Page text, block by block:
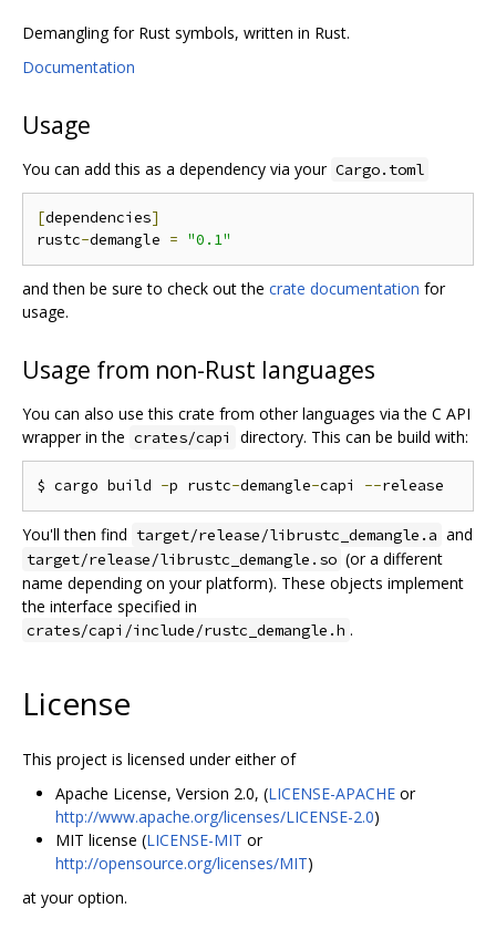
Demangling for Rust symbols, written in Rust.
Documentation
Usage
You can add this as a dependency via your Cargo.toml
[dependencies]
rustc-demangle = "0.1"
and then be sure to check out the crate documentation for
usage.
Usage from non-Rust languages
You can also use this crate from other languages via the C API
wrapper in the crates/capi directory. This can be build with:
$ cargo build -p rustc-demangle-capi --
You'll then find target/release/librustc_demangle.a and
target/release/librustc_demangle.so (or a different
name depending on your platform). These objects implement
the interface specified in
crates/capi/include/rustc_demangle.h .
License
This project is licensed under either of
Apache License, Version 2.0, (LICENSE-APACHE or
http://www.apache.org/licenses/LICENSE-2.0)
MIT license (LICENSE-MIT or
http://opensource.org/licenses/MIT)
at your option.